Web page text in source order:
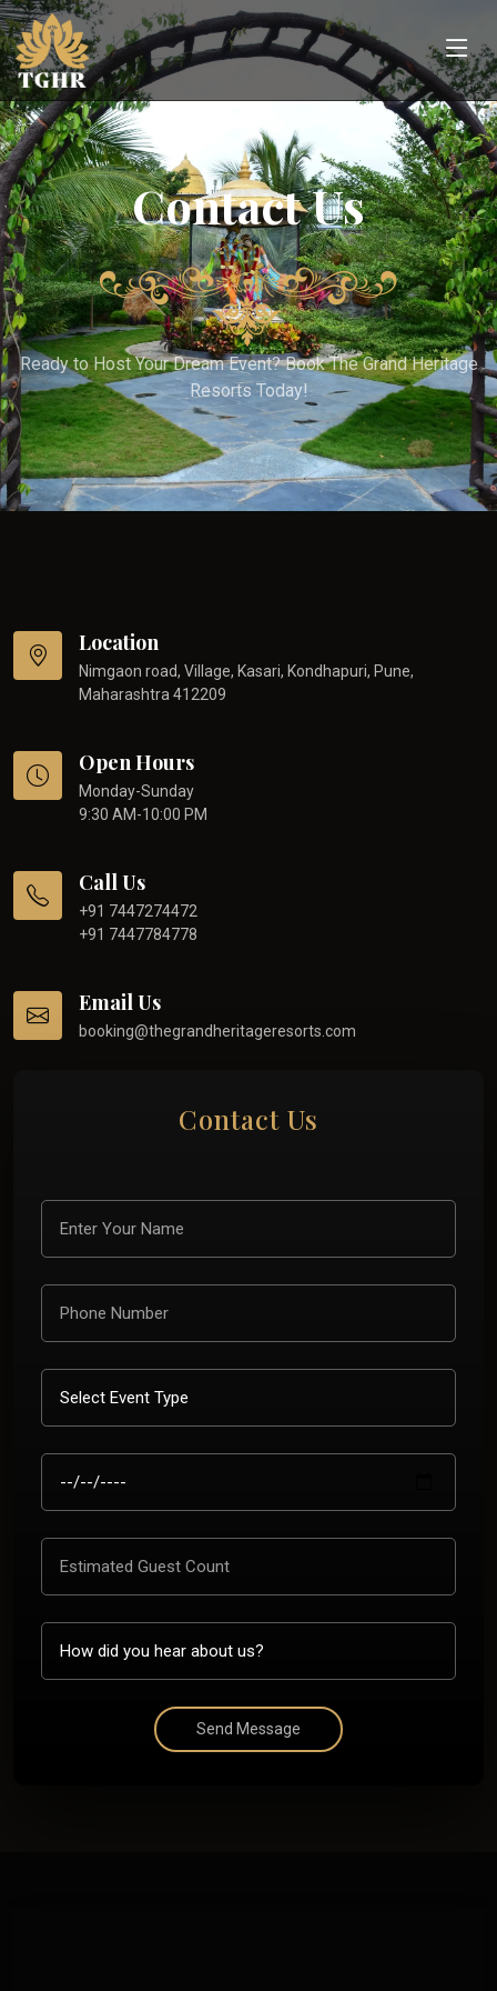
Contact Us
Ready to Host Your Dream Event? Book The Grand Heritage
Resorts Today!
Location
Nimgaon road, Village, Kasari, Kondhapuri, Pune,
Maharashtra 412209
Open Hours
Monday-Sunday
9:30 AM-10:00 PM
Call Us
+91 7447274472
+91 7447784778
Email Us
booking@thegrandheritageresorts.com
Contact Us
Send Message